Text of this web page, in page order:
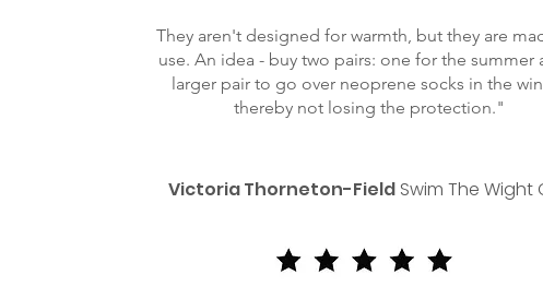
They aren't designed for warmth, but they are
use. An idea - buy two pairs: one for the summer
larger pair to go over neoprene socks in the
thereby not losing the protection."
Victoria Thorneton-FieldSwim The Wight